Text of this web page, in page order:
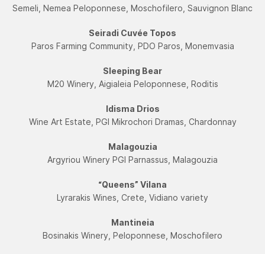
Semeli, Nemea Peloponnese, Moschofilero, Sauvignon Blanc
Seiradi Cuvée Topos
Paros Farming Community, PDO Paros, Monemvasia
Sleeping Bear
Μ20 Winery, Aigialeia Peloponnese, Roditis
Idisma Drios
Wine Art Estate, PGI Mikrochori Dramas, Chardonnay
Malagouzia
Argyriou Winery PGI Parnassus, Malagouzia
“Queens” Vilana
Lyrarakis Wines, Crete, Vidiano variety
Mantineia
Bosinakis Winery, Peloponnese, Moschofilero